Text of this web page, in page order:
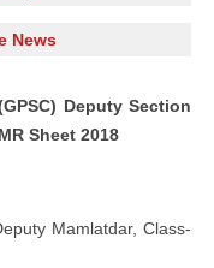
News
Deputy Section
Sheet 2018
Mamlatdar, Class-